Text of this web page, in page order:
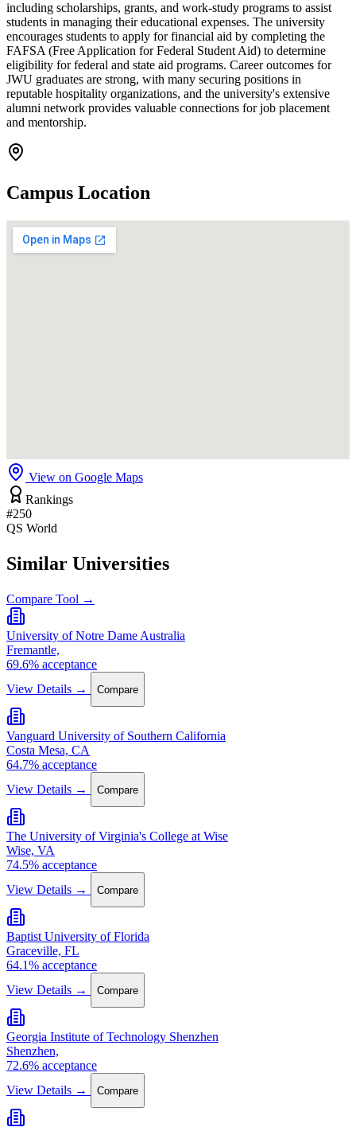
including scholarships, grants, and work-study programs to assist
students in managing their educational expenses. The university
encourages students to apply for financial aid by completing the
FAFSA (Free Application for Federal Student Aid) to determine
eligibility for federal and state aid programs. Career outcomes for
JWU graduates are strong, with many securing positions in
reputable hospitality organizations, and the university's extensive
alumni network provides valuable connections for job placement
and mentorship.
Campus Location
View on Google Maps
Rankings
#250
QS World
Similar Universities
Compare Tool →
University of Notre Dame Australia
Fremantle,
69.6% acceptance
View Details →
Compare
Vanguard University of Southern California
Costa Mesa, CA
64.7% acceptance
View Details →
Compare
The University of Virginia's College at Wise
Wise, VA
74.5% acceptance
View Details →
Compare
Baptist University of Florida
Graceville, FL
64.1% acceptance
View Details →
Compare
Georgia Institute of Technology Shenzhen
Shenzhen,
72.6% acceptance
View Details →
Compare